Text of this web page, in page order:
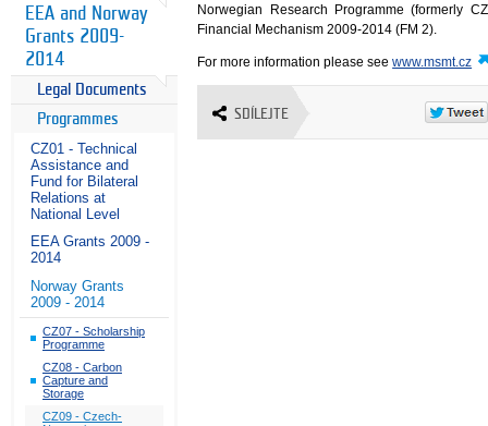
EEA and Norway
Grants 2009-
2014
Legal Documents
Programmes
CZ01 - Technical
Assistance and
Fund for Bilateral
Relations at
National Level
EEA Grants 2009 -
2014
Norway Grants
2009 - 2014
CZ07 - Scholarship
Programme
CZ08 - Carbon
Capture and
Storage
CZ09 - Czech-
Norwegian Research Programme (formerly
Financial Mechanism 2009-2014 (FM 2).
For more information please seewww.msmt.cz
SDÍLEJTE